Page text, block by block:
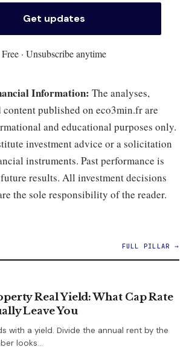
Free · Unsubscribe anytime
Information: The analyses,
content published on eco3min.fr are
and educational purposes only.
investment advice or a solicitation
instruments. Past performance is
results. All investment decisions
the sole responsibility of the reader.
FULL PILLAR →
Real Yield: What Cap Rate
Leave You
with a yield. Divide the annual rent by the
looks…